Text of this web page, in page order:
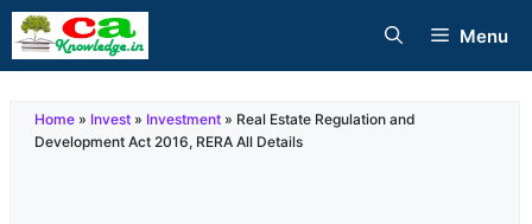
Skip
to
Menu
Home » Invest » Investment » Real Estate Regulation and
Development Act 2016, RERA All Details